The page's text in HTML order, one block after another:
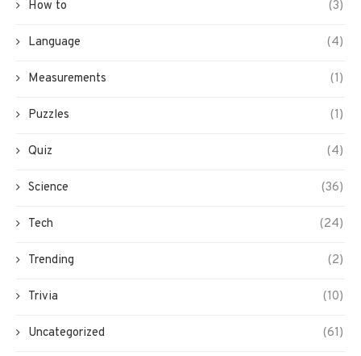
How to (3)
Language (4)
Measurements (1)
Puzzles (1)
Quiz (4)
Science (36)
Tech (24)
Trending (2)
Trivia (10)
Uncategorized (61)